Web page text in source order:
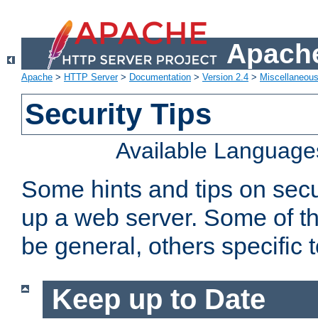
Apache > HTTP Server> Documentation > Version 2.4 >
Security Tips
Available
Some hints and tips on
up a web server. Some of
be general, others specific
Keep up to Date